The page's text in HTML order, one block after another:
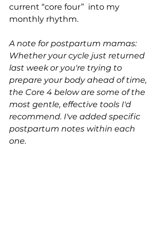
current “core four”  into my
monthly rhythm.
A note for postpartum mamas:
Whether your cycle just returned
last week or you're trying to
prepare your body ahead of time,
the Core 4 below are some of the
most gentle, effective tools I'd
recommend. I've added specific
postpartum notes within each
one.